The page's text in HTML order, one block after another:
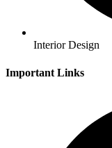
Interior Design
Important Links